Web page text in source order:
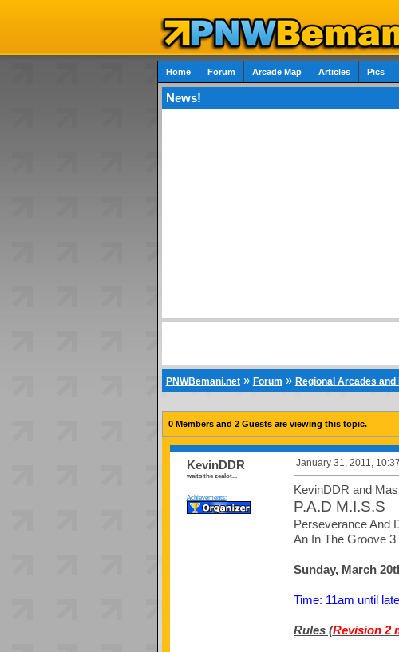
Home Forum Arcade Map Articles Pics
News!
PNWBemani.net» Forum » Regional Arcades and
0 Members and 2 Guests are viewing this topic.
KevinDDR
waits the zealot...
Achievements:
January 31, 2011,
KevinDDR and
P.A.D M.I.S.S
Perseverance And
An In The Groove
Sunday, March
Time: 11am until late
Rules (Revision 2